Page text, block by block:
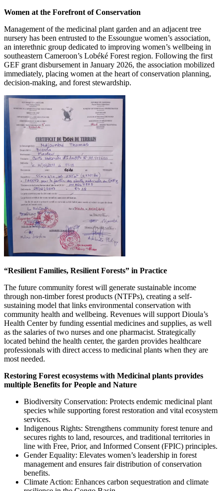
Women at the Forefront of Conservation
Management of the medicinal plant garden and an adjacent tree
nursery has been entrusted to the Essoungue women’s association,
an interethnic group dedicated to improving women’s wellbeing in
southeastern Cameroon’s Lobéké Forest region. Following the first
GEF grant disbursement in January 2026, the association mobilized
immediately, placing women at the heart of conservation planning,
decision-making, and forest stewardship.
Image
“Resilient Families, Resilient Forests” in Practice
The future community forest will generate sustainable income
through non-timber forest products (NTFPs), creating a self-
sustaining model that links environmental conservation with
community health and wellbeing. Revenues will support Dioula’s
Health Center by funding essential medicines and supplies, as well
as the salaries of two nurses and one pharmacist. Strategically
located behind the health center, the garden provides healthcare
professionals with direct access to medicinal plants when they are
most needed.
Restoring Forest ecosystems with Medicinal plants provides
multiple Benefits for People and Nature
Biodiversity Conservation: Protects endemic medicinal plant
species while supporting forest restoration and vital ecosystem
services.
Indigenous Rights: Strengthens community forest tenure and
secures rights to land, resources, and traditional territories in
line with Free, Prior, and Informed Consent (FPIC) principles.
Gender Equality: Elevates women’s leadership in forest
management and ensures fair distribution of conservation
benefits.
Climate Action: Enhances carbon sequestration and climate